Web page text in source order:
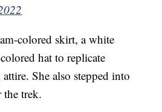
colored skirt, a white
hat to replicate
She also stepped into
the trek.